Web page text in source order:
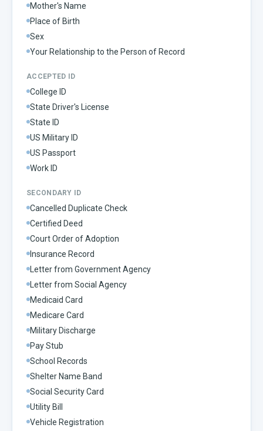
Mother's Name
Place of Birth
Sex
Your Relationship to the Person of Record
ACCEPTED ID
College ID
State Driver's License
State ID
US Military ID
US Passport
Work ID
SECONDARY ID
Cancelled Duplicate Check
Certified Deed
Court Order of Adoption
Insurance Record
Letter from Government Agency
Letter from Social Agency
Medicaid Card
Medicare Card
Military Discharge
Pay Stub
School Records
Shelter Name Band
Social Security Card
Utility Bill
Vehicle Registration